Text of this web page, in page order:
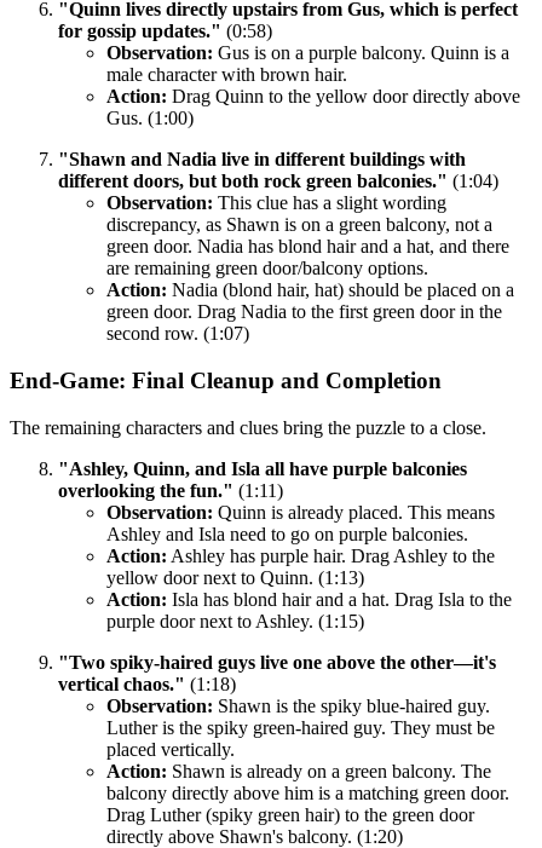
"Quinn lives directly upstairs from Gus, which is perfect
for gossip updates." (0:58)
Observation: Gus is on a purple balcony. Quinn is a
male character with brown hair.
Action: Drag Quinn to the yellow door directly above
Gus. (1:00)
"Shawn and Nadia live in different buildings with
different doors, but both rock green balconies." (1:04)
Observation: This clue has a slight wording
discrepancy, as Shawn is on a green balcony, not a
green door. Nadia has blond hair and a hat, and there
are remaining green door/balcony options.
Action: Nadia (blond hair, hat) should be placed on a
green door. Drag Nadia to the first green door in the
second row. (1:07)
End-Game: Final Cleanup and Completion
The remaining characters and clues bring the puzzle to a close.
"Ashley, Quinn, and Isla all have purple balconies
overlooking the fun." (1:11)
Observation: Quinn is already placed. This means
Ashley and Isla need to go on purple balconies.
Action: Ashley has purple hair. Drag Ashley to the
yellow door next to Quinn. (1:13)
Action: Isla has blond hair and a hat. Drag Isla to the
purple door next to Ashley. (1:15)
"Two spiky-haired guys live one above the other—it's
vertical chaos." (1:18)
Observation: Shawn is the spiky blue-haired guy.
Luther is the spiky green-haired guy. They must be
placed vertically.
Action: Shawn is already on a green balcony. The
balcony directly above him is a matching green door.
Drag Luther (spiky green hair) to the green door
directly above Shawn's balcony. (1:20)